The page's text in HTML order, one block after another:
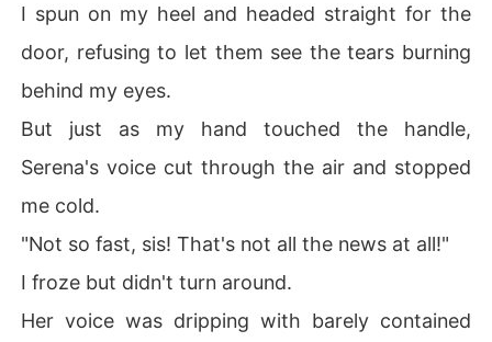
I spun on my heel and headed straight for the
door, refusing to let them see the tears burning
behind my eyes.
But just as my hand touched the handle,
Serena's voice cut through the air and stopped
me cold.
"Not so fast, sis! That's not all the news at all!"
I froze but didn't turn around.
Her voice was dripping with barely contained